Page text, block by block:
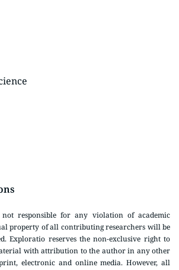
responsible for any violation of academic
property of all contributing researchers will be
Exploratio reserves the non-exclusive right to
with attribution to the author in any other
electronic and online media. However, all